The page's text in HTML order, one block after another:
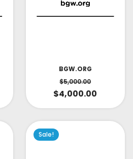
BGW.ORG
$5,000.00
$4,000.00
Sale!